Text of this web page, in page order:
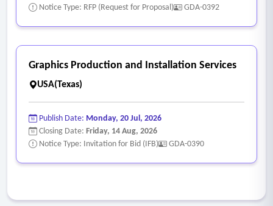
Notice Type: RFP (Request for Proposal)
GDA-0392
Graphics Production and Installation Services
USA(Texas)
Publish Date: Monday, 20 Jul, 2026
Closing Date: Friday, 14 Aug, 2026
Notice Type: Invitation for Bid (IFB)
GDA-0390